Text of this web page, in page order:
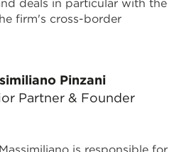
deals in particular with the
firm's cross-border
Pinzani
Partner & Founder